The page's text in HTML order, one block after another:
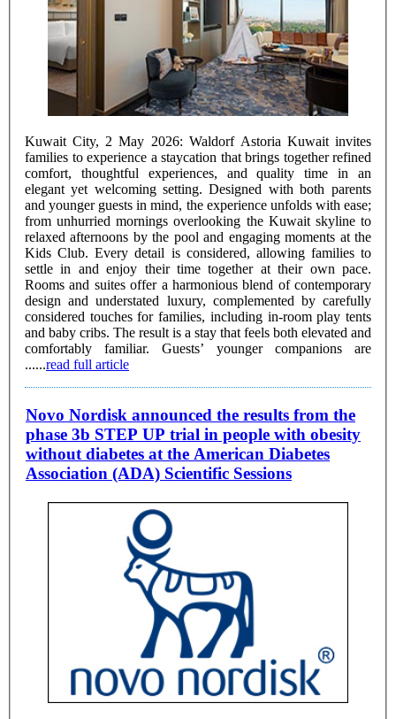
Kuwait City, 2 May 2026: Waldorf Astoria Kuwait invites
families to experience a staycation that brings together refined
comfort, thoughtful experiences, and quality time in an
elegant yet welcoming setting. Designed with both parents
and younger guests in mind, the experience unfolds with ease;
from unhurried mornings overlooking the Kuwait skyline to
relaxed afternoons by the pool and engaging moments at the
Kids Club. Every detail is considered, allowing families to
settle in and enjoy their time together at their own pace.
Rooms and suites offer a harmonious blend of contemporary
design and understated luxury, complemented by carefully
considered touches for families, including in-room play tents
and baby cribs. The result is a stay that feels both elevated and
comfortably familiar. Guests’ younger companions are
......read full article
Novo Nordisk announced the results from the
phase 3b STEP UP trial in people with obesity
without diabetes at the American Diabetes
Association (ADA) Scientific Sessions